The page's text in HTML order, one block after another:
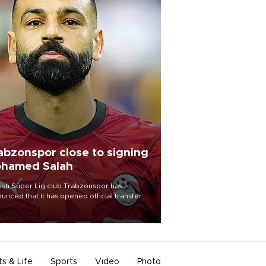
close to signing
Salah
Süper Lig club Trabzonspor has
that it has opened official transfer
to sign free-agent forward
Salah.
& Life Sports Video Photo